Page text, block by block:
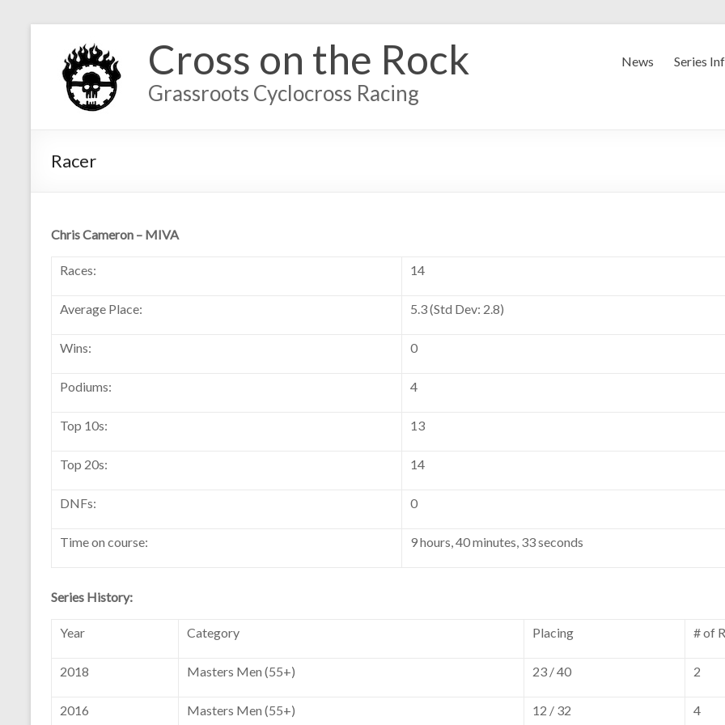
Cross on the Rock
Grassroots Cyclocross Racing
News Series
Racer
Chris Cameron – MIVA
Races: 14
Average Place: 5.3 (Std Dev: 2.8)
Wins: 0
Podiums: 4
Top 10s: 13
Top 20s: 14
DNFs: 0
Time on course: 9 hours, 40 minutes, 33 seconds
Series History:
Year Category Placing # of
2018 Masters Men (55+) 23 / 40 2
2016 Masters Men (55+) 12 / 32 4